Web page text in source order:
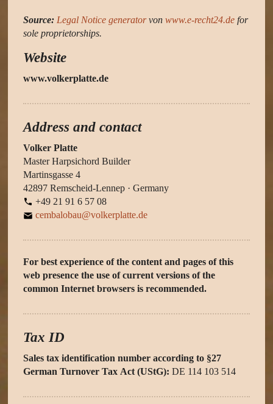
Source: Legal Notice generatorvonwww.e-recht24.de for
sole proprietorships.
Website
www.volkerplatte.de
Address and contact
Volker Platte
Master Harpsichord Builder
Martinsgasse 4
42897 Remscheid-Lennep · Germany
+49 21 91 6 57 08
cembalobau@volkerplatte.de
For best experience of the content and pages of this
web presence the use of current versions of the
common Internet browsers is recommended.
Tax ID
Sales tax identification number according to §27
German Turnover Tax Act (UStG): DE 114 103 514